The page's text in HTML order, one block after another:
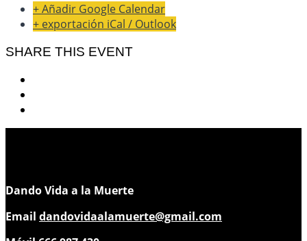
+ Añadir Google Calendar
+ exportación iCal / Outlook
SHARE THIS EVENT
Dando Vida a la Muerte
Email dandovidaalamuerte@gmail.com